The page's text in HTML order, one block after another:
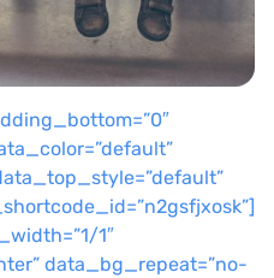
1″
data_bg_repeat=”no-